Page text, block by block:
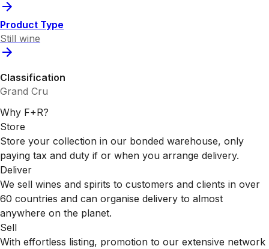
Product Type
Still wine
Classification
Grand Cru
Why F+R?
Store
Store your collection in our bonded warehouse, only
paying tax and duty if or when you arrange delivery.
Deliver
We sell wines and spirits to customers and clients in over
60 countries and can organise delivery to almost
anywhere on the planet.
Sell
With effortless listing, promotion to our extensive network